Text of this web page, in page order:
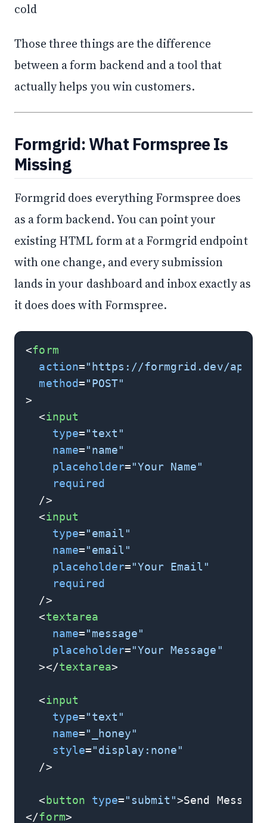
cold
Those three things are the difference
between a form backend and a tool that
actually helps you win customers.
Formgrid: What Formspree Is
Missing
Formgrid does everything Formspree does
as a form backend. You can point your
existing HTML form at a Formgrid endpoint
with one change, and every submission
lands in your dashboard and inbox exactly as
it does does with Formspree.
<form
action= "https://formgrid.dev/api/
method= "POST"
>
<input
type= "text"
name= "name"
placeholder= "Your Name"
required
  />
<input
type= "email"
name= "email"
placeholder= "Your Email"
required
  />
<textarea
name= "message"
placeholder= "Your Message"
  >
</textarea>
<input
type= "text"
name= "_honey"
style= "display:none"
  />
< button type= "submit">Send Message
</form>